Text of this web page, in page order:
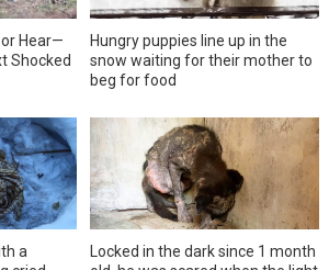
or Hear—
Shocked
Hungry puppies line up in the
snow waiting for their mother to
beg for food
a
Locked in the dark since 1 month